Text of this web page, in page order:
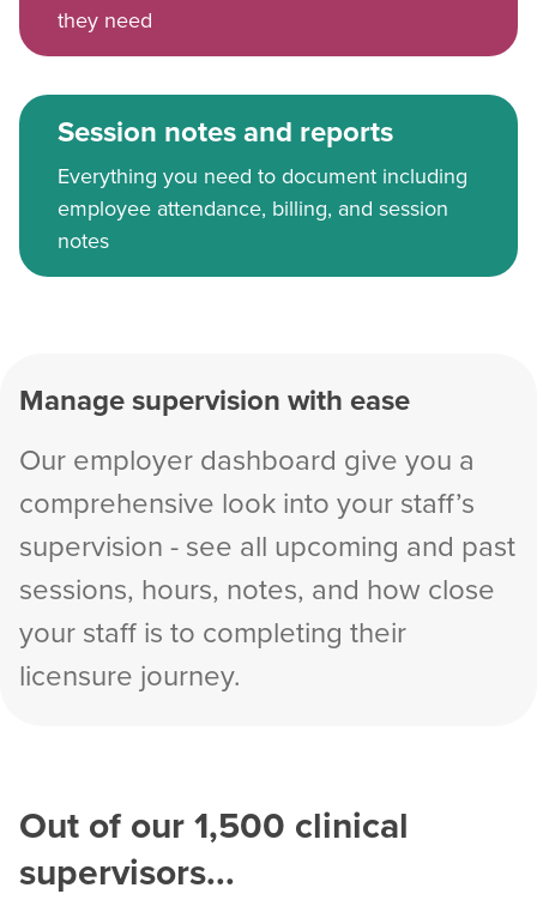
they need
Session notes and reports
Everything you need to document including
employee attendance, billing, and session
notes
Manage supervision with ease
Our employer dashboard give you a
comprehensive look into your staff’s
supervision - see all upcoming and past
sessions, hours, notes, and how close
your staff is to completing their
licensure journey.
Out of our1,500 clinical
supervisors...